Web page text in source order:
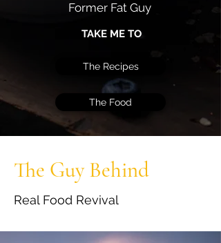
Former Fat Guy
TAKE ME TO
The Recipes
The Food
The Guy Behind
Real Food Revival